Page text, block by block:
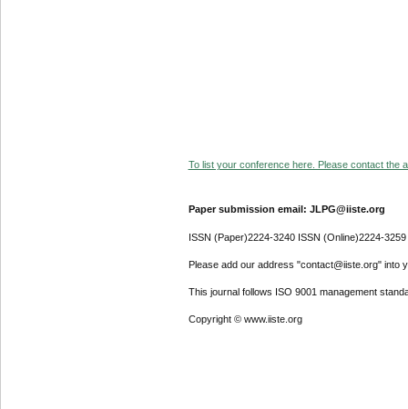
To list your conference here. Please contact the
Paper submission email: JLPG@iiste.org
ISSN (Paper)2224-3240 ISSN (Online)2224-3259
Please add our address "contact@iiste.org" into
This journal follows ISO 9001 management
Copyright © www.iiste.org